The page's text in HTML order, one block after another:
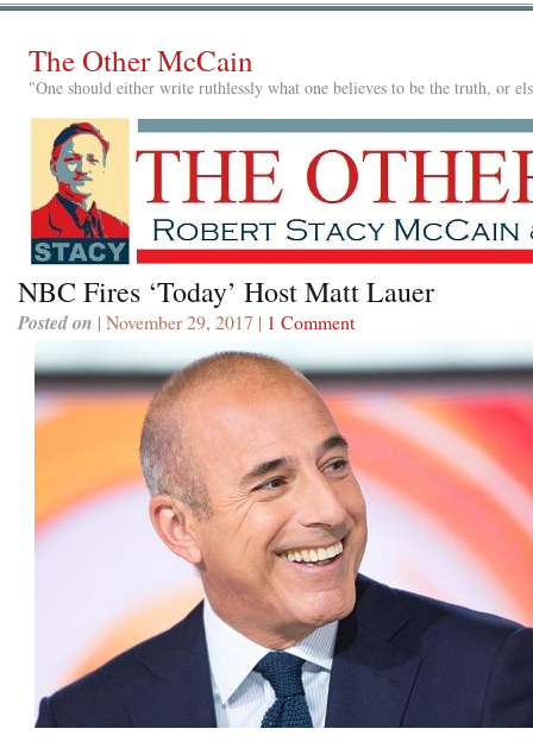
The Other McCain
"One should either write ruthlessly what one believes to be the truth, or
NBC Fires ‘Today’ Host Matt Lauer
Posted on | November 29, 2017 | 1 Comment